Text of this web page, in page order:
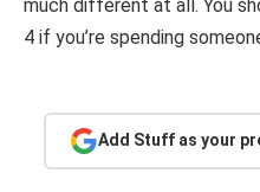
much different at all. You
4 if you’re spending
Add Stuff as your